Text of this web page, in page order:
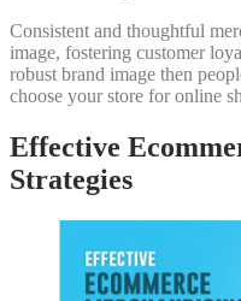
Consistent and thoughtful
image, fostering customer
robust brand image then
choose your store for online
Effective
Strategies